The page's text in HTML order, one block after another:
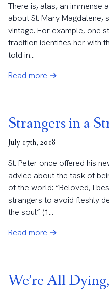
There is, alas, an immense
about St. Mary
vintage. For example, one
tradition identifies her with
told in...
Read more →
Strangers in a
July 17th, 2018
St. Peter once offered his
advice about the task of
of the world: “Beloved, I
strangers to avoid fleshly
the soul” (1...
Read more →
We’re All